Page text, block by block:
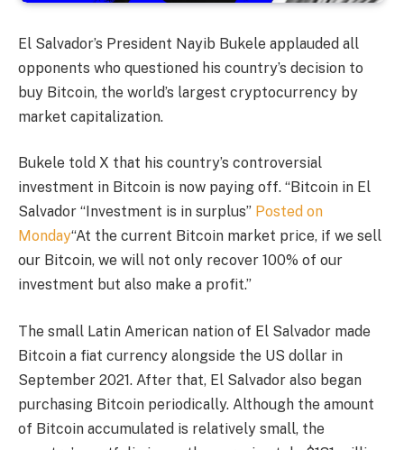
El Salvador’s President Nayib Bukele applauded all
opponents who questioned his country’s decision to
buy Bitcoin, the world’s largest cryptocurrency by
market capitalization.
Bukele told X that his country’s controversial
investment in Bitcoin is now paying off. “Bitcoin in El
Salvador “Investment is in surplus” Posted on
Monday“At the current Bitcoin market price, if we sell
our Bitcoin, we will not only recover 100% of our
investment but also make a profit.”
The small Latin American nation of El Salvador made
Bitcoin a fiat currency alongside the US dollar in
September 2021. After that, El Salvador also began
purchasing Bitcoin periodically. Although the amount
of Bitcoin accumulated is relatively small, the